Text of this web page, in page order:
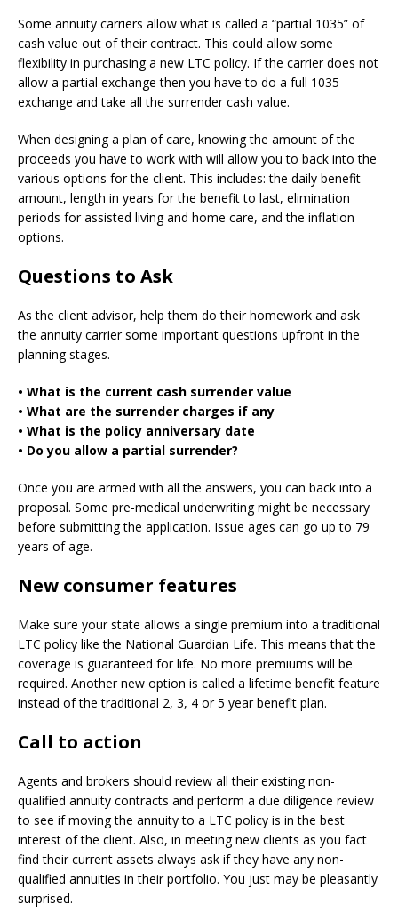
Some annuity carriers allow what is called a “partial 1035” of
cash value out of their contract. This could allow some
flexibility in purchasing a new LTC policy. If the carrier does not
allow a partial exchange then you have to do a full 1035
exchange and take all the surrender cash value.
When designing a plan of care, knowing the amount of the
proceeds you have to work with will allow you to back into the
various options for the client. This includes: the daily benefit
amount, length in years for the benefit to last, elimination
periods for assisted living and home care, and the inflation
options.
Questions to Ask
As the client advisor, help them do their homework and ask
the annuity carrier some important questions upfront in the
planning stages.
• What is the current cash surrender value
• What are the surrender charges if any
• What is the policy anniversary date
• Do you allow a partial surrender?
Once you are armed with all the answers, you can back into a
proposal. Some pre-medical underwriting might be necessary
before submitting the application. Issue ages can go up to 79
years of age.
New consumer features
Make sure your state allows a single premium into a traditional
LTC policy like the National Guardian Life. This means that the
coverage is guaranteed for life. No more premiums will be
required. Another new option is called a lifetime benefit feature
instead of the traditional 2, 3, 4 or 5 year benefit plan.
Call to action
Agents and brokers should review all their existing non-
qualified annuity contracts and perform a due diligence review
to see if moving the annuity to a LTC policy is in the best
interest of the client. Also, in meeting new clients as you fact
find their current assets always ask if they have any non-
qualified annuities in their portfolio. You just may be pleasantly
surprised.